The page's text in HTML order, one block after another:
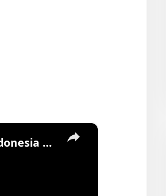
×
Tank Boat - Antasena - PT Pindad PT Lundin Indonesia CMI Defence